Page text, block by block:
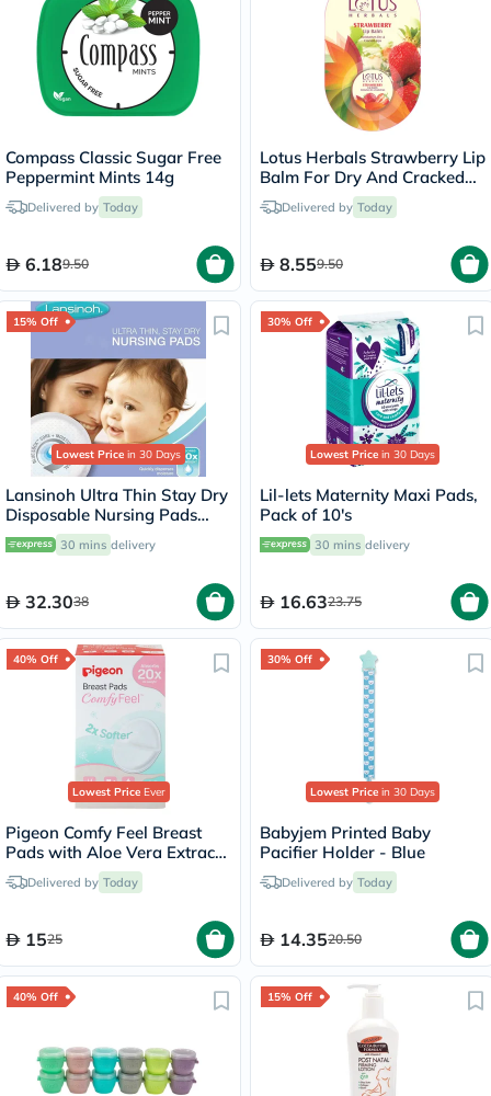
Compass Classic Sugar Free
Peppermint Mints 14g
Delivered by Today
6.189.50
Lotus Herbals Strawberry Lip
Balm For Dry And Cracked
Lips 5gDelivered by Today
8.559.50
15% Off
Lowest Price in 30 Days
Lansinoh Ultra Thin Stay Dry
Disposable Nursing Pads
With Blue Lock Core, Pack of
24's
30 mins delivery
32.3038
30% Off
Lowest Price in 30 Days
Lil-lets Maternity Maxi Pads,
Pack of 10's
30 mins delivery
16.6323.75
40% Off
Lowest PriceEver
Pigeon Comfy Feel Breast
Pads with Aloe Vera Extract,
Pack of 12's
Delivered by Today
1525
30% Off
Lowest Price in 30 Days
Babyjem Printed Baby
Pacifier Holder - Blue
Delivered by Today
14.3520.50
40% Off 15% Off